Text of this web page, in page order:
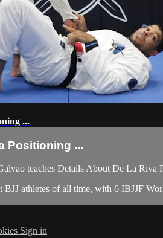
...
Positioning ...
teaches Details About De La Riva
BJJ athletes of all time, with 6 IBJJF
Sign in